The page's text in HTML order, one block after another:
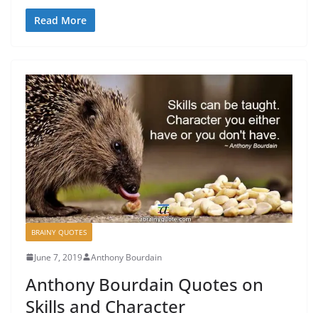
Read More
BRAINY QUOTES
June 7, 2019 Anthony Bourdain
Anthony Bourdain Quotes on
Skills and Character